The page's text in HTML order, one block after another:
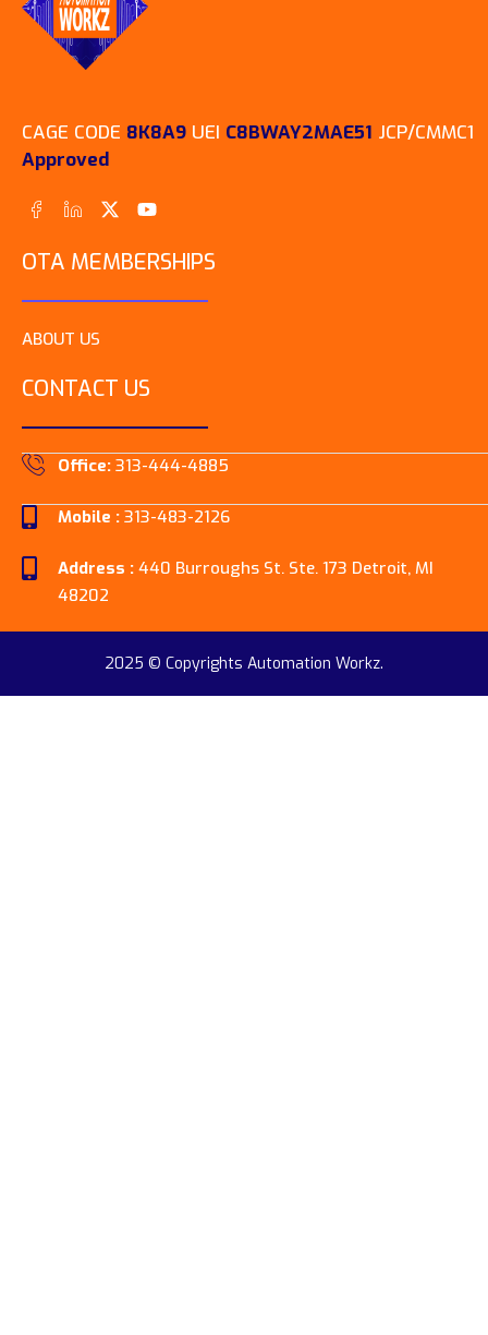
CAGE CODE 8K8A9 UEI C8BWAY2MAE51 JCP/CMMC1
Approved
OTA MEMBERSHIPS
ABOUT US
CONTACT US
Office:313-444-4885
Mobile : 313-483-2126
Address : 440 Burroughs St. Ste. 173 Detroit, MI
48202
2025 © Copyrights Automation Workz.